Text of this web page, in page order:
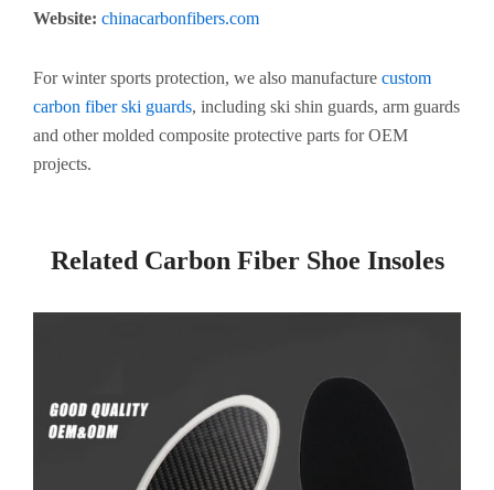
Website: chinacarbonfibers.com
For winter sports protection, we also manufacture custom
carbon fiber ski guards, including ski shin guards, arm guards
and other molded composite protective parts for OEM
projects.
Related Carbon Fiber Shoe Insoles